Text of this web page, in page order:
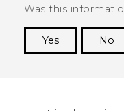
Was this
Yes
No